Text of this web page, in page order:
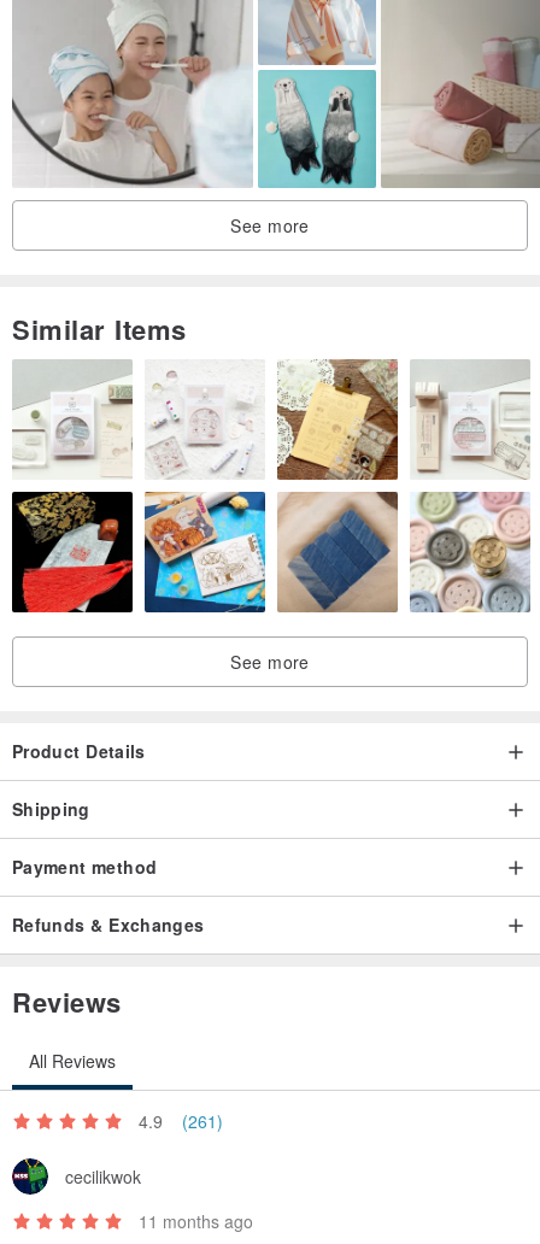
See more
Similar Items
See more
Product Details
Shipping
Payment method
Refunds & Exchanges
Reviews
All Reviews
4.9 (261)
cecilikwok
11 months ago